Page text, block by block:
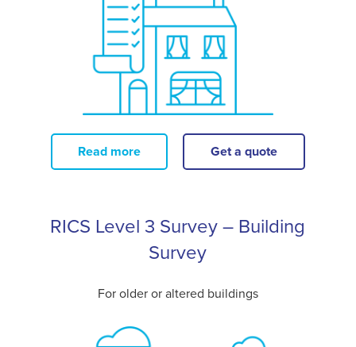
Read more Get a quote
RICS Level 3 Survey – Building
Survey
For older or altered buildings